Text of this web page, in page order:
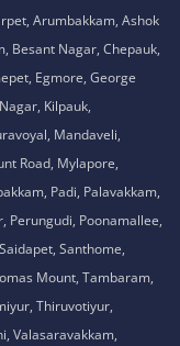
Arumbakkam, Ashok
Besant Nagar, Chepauk,
Egmore, George
Kilpauk,
Mandaveli,
Road, Mylapore,
Padi, Palavakkam,
Perungudi, Poonamallee,
Santhome,
Mount, Tambaram,
Thiruvotiyur,
Valasaravakkam,